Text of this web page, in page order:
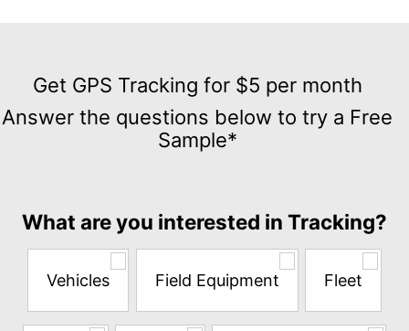
GPS
Tracking
for
the
questions
try
Get GPS Tracking for $5 per month
Answer the questions below to try a Free
Sample*
What are you interested in Tracking?
Vehicles Field Equipment Fleet